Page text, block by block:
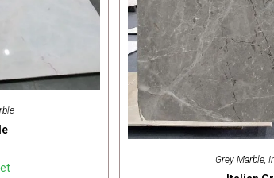
Grey Marble,